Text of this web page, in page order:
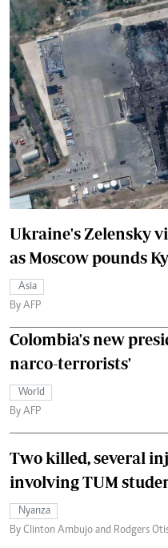
Ukraine's Zelensky
as Moscow pounds
Asia
By AFP
Colombia's new
narco-terrorists'
World
By AFP
Two killed, several
involving TUM
Nyanza
By Clinton Ambujo and Rodgers